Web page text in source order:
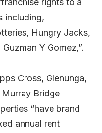
rights to a
including,
Hungry Jacks,
Y Gomez,”.
Cross, Glenunga,
Murray Bridge
“have brand
annual rent